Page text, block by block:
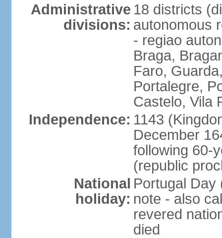
Administrative
divisions:
18 districts
autonomous
- regiao
Braga,
Faro,
Portalegre,
Castelo, Vila
Independence: 1143
December
following 60-
(republic
National
holiday:
Portugal Day
note - also
revered
died